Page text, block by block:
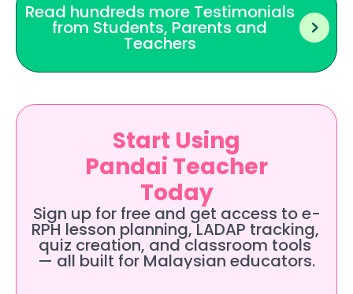
Read hundreds more Testimonials
from Students, Parents and
Start Using
Pandai Teacher
Today
Sign up for free and get access to e-
RPH lesson planning, LADAP tracking,
quiz creation, and classroom tools
— all built for Malaysian educators.